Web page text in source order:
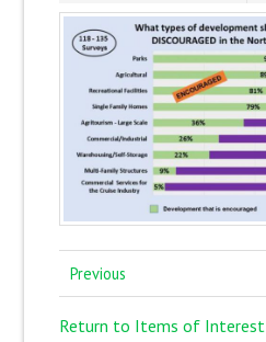
Previous
Return to Items of Interest